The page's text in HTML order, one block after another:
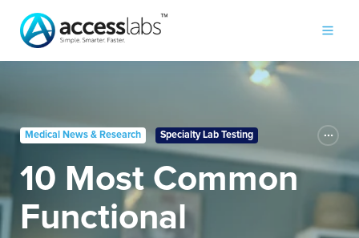
Medical News & Research Specialty Lab Testing
10 Most Common
Functional